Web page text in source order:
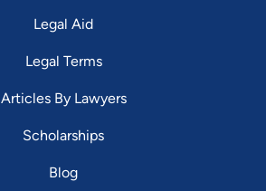
Legal Aid
Legal Terms
Articles By Lawyers
Scholarships
Blog